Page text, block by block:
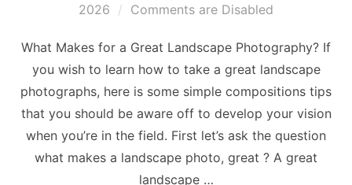
on
2026
Comments are Disabled
What Makes for a Great Landscape Photography? If
you wish to learn how to take a great landscape
photographs, here is some simple compositions tips
that you should be aware off to develop your vision
when you’re in the field. First let’s ask the question
what makes a landscape photo, great ? A great
landscape …